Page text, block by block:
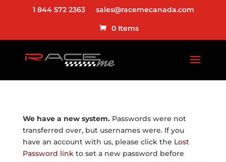
1 844 572 2363 sales@racemecanada.com
0 Items
We have a new system.Passwords were not
transferred over, but usernames were. If you
have an account with us, please click the Lost
Password link to set a new password before